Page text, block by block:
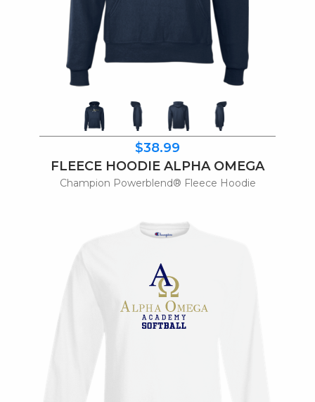
$38.99
FLEECE HOODIE ALPHA OMEGA
Champion Powerblend® Fleece Hoodie